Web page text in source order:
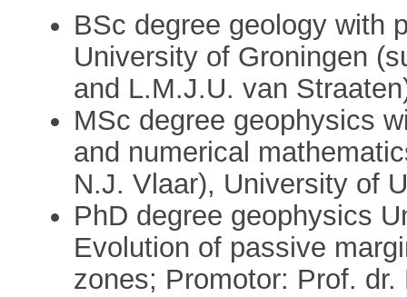
BSc degree geology with
University of Groningen
and L.M.J.U. van
MSc degree geophysics
and numerical
N.J. Vlaar), University of
PhD degree geophysics
Evolution of passive
zones; Promotor: Prof.